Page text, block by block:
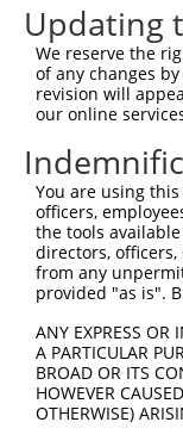
14
human 162967
Download CSV
Sequence
Note:
ORF start:
69
ORF end:
2022
ORF length:
Sequence:
1 tcttccattt
61
Updating
We reserve the
of any changes
revision will
our online
You are using
officers,
the tools
directors,
from any
provided "as is".
ANY EXPRESS OR
A PARTICULAR
BROAD OR ITS
HOWEVER
OTHERWISE)